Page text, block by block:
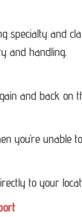
specialty and
and handling.
and back on
you’re unable
to your